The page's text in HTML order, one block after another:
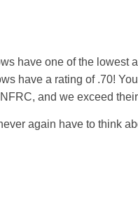
have one of the
have a rating of .70!
and we exceed
again have to think